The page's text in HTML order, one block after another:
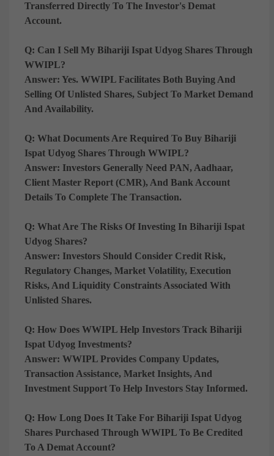
Transferred Directly To The Investor's Demat
Account.
Q: Can I Sell My Bihariji Ispat Udyog Shares Through
WWIPL?
Answer: Yes. WWIPL Facilitates Both Buying And
Selling Of Unlisted Shares, Subject To Market Demand
And Availability.
Q: What Documents Are Required To Buy Bihariji
Ispat Udyog Shares Through WWIPL?
Answer: Investors Generally Need PAN, Aadhaar,
Client Master Report (CMR), And Bank Account
Details To Complete The Transaction.
Q: What Are The Risks Of Investing In Bihariji Ispat
Udyog Shares?
Answer: Investors Should Consider Credit Risk,
Regulatory Changes, Market Volatility, Execution
Risks, And Liquidity Constraints Associated With
Unlisted Shares.
Q: How Does WWIPL Help Investors Track Bihariji
Ispat Udyog Investments?
Answer: WWIPL Provides Company Updates,
Transaction Assistance, Market Insights, And
Investment Support To Help Investors Stay Informed.
Q: How Long Does It Take For Bihariji Ispat Udyog
Shares Purchased Through WWIPL To Be Credited
To A Demat Account?